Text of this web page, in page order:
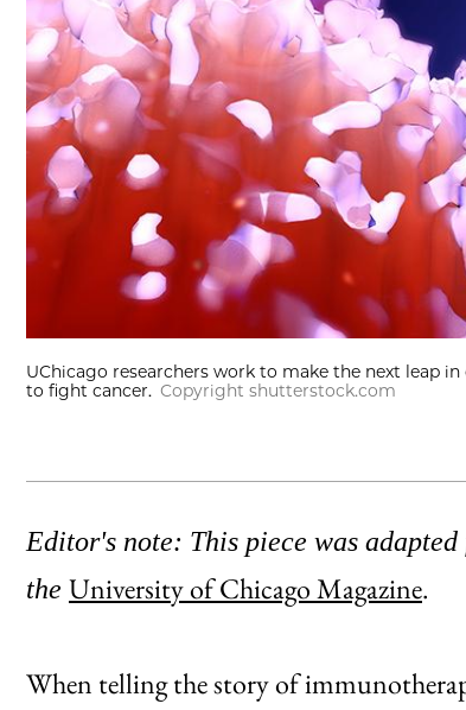
UChicago researchers work to make the next leap
to fight cancer. Copyright shutterstock.com
Editor's note: This piece was
the University of Chicago Magazine.
When telling the story of